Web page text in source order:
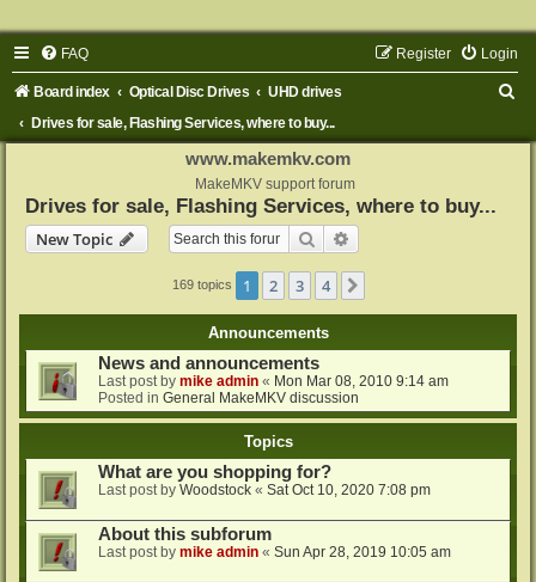
FAQ Login
Register
Board index Optical Disc Drives
UHD drives
Drives for sale, Flashing Services, where to buy...
www.makemkv.com
MakeMKV support forum
Drives for sale, Flashing Services, where to buy...
New Topic
Search
169 topics 1 2 3 4
Announcements
News and announcements
Last post by mike admin « Mon Mar 08, 2010 9:14 am
Posted in General MakeMKV discussion
Topics
What are you shopping for?
Last post by Woodstock « Sat Oct 10, 2020 7:08 pm
About this subforum
Last post by mike admin « Sun Apr 28, 2019 10:05 am